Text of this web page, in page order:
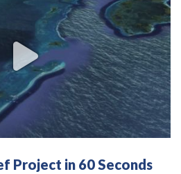
Project in 60 Seconds